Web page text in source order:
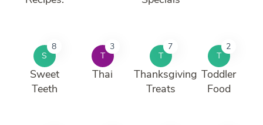
S
8
Sweet
Teeth
T
3
Thai
T
7
Thanksgiving
Treats
T
2
Toddler
Food